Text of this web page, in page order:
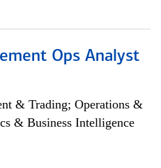
Ops Analyst
& Trading; Operations &
& Business Intelligence